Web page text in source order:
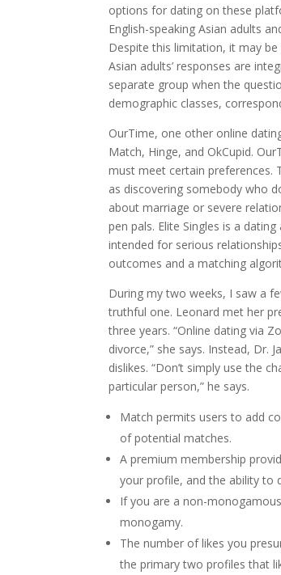
options for dating on these
English-speaking Asian adults
Despite this limitation, it may
Asian adults’ responses are
separate group when the
demographic classes,
OurTime, one other online
Match, Hinge, and OkCupid.
must meet certain preferences.
as discovering somebody who
about marriage or severe
pen pals. Elite Singles is a
intended for serious
outcomes and a matching
During my two weeks, I saw a
truthful one. Leonard met her
three years. “Online dating via
divorce,” she says. Instead, Dr.
dislikes. “Don’t simply use the
particular person,” he says.
Match permits users to add
of potential matches.
A premium membership
your profile, and the ability to
If you are a non-
monogamy.
The number of likes you
the primary two profiles that